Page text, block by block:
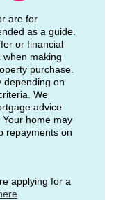
are for
as a guide.
or financial
making
purchase.
depending on
We
advice
home may
repayments on
applying for a